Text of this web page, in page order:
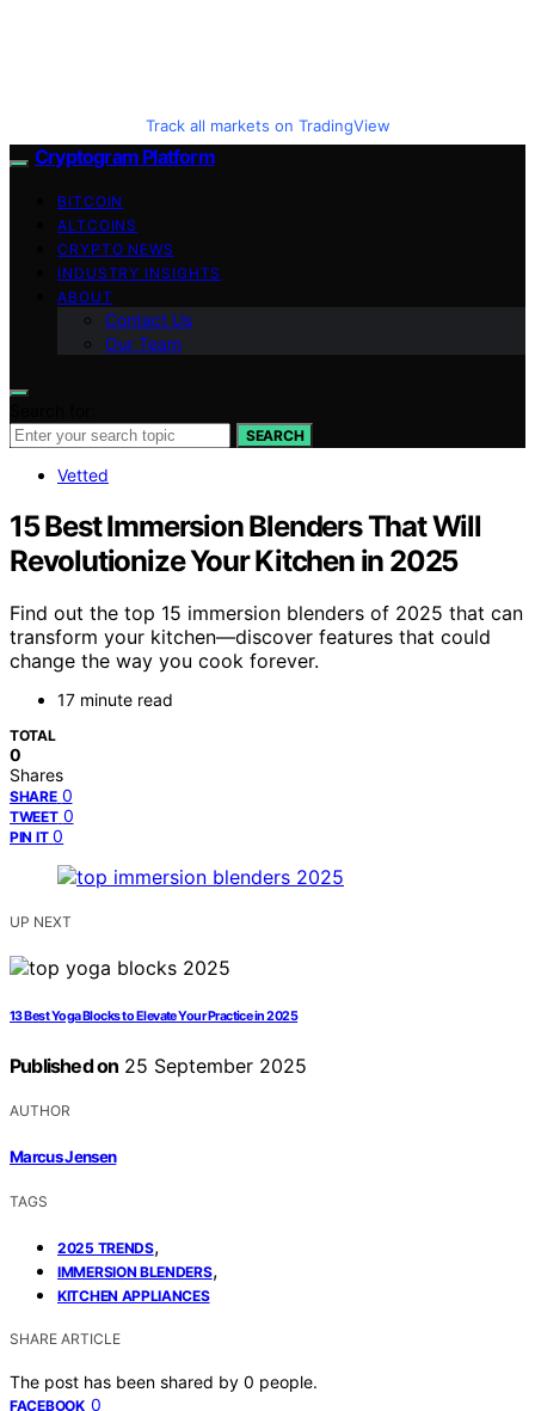
Track all markets on TradingView
Cryptogram Platform
BITCOIN
ALTCOINS
CRYPTO NEWS
INDUSTRY INSIGHTS
ABOUT
Contact Us
Our Team
SEARCH
Vetted
15 Best Immersion Blenders That Will
Revolutionize Your Kitchen in 2025
Find out the top 15 immersion blenders of 2025 that can
transform your kitchen—discover features that could
change the way you cook forever.
17 minute read
TOTAL
0
Shares
SHARE 0
TWEET 0
PIN IT 0
UP NEXT
13 Best Yoga Blocks to Elevate Your Practice in 2025
Published on 25 September 2025
AUTHOR
Marcus Jensen
TAGS
2025 TRENDS,
IMMERSION BLENDERS,
KITCHEN APPLIANCES
SHARE ARTICLE
The post has been shared by 0 people.
FACEBOOK 0